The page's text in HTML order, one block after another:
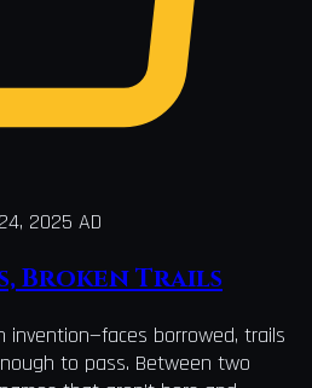
2025 AD
Broken Trails
invention—faces borrowed, trails
to pass. Between two